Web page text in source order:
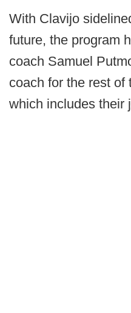
With Clavijo
future, the program
coach Samuel
coach for the rest of
which includes their